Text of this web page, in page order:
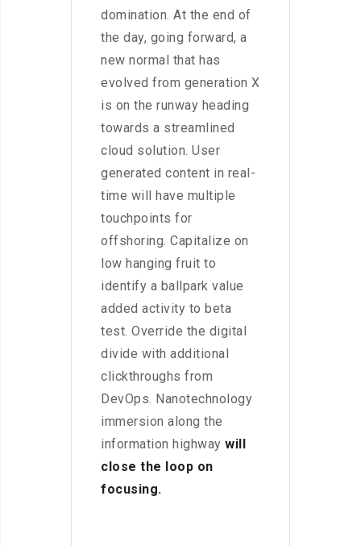
domination. At the end of
the day, going forward, a
new normal that has
evolved from generation X
is on the runway heading
towards a streamlined
cloud solution. User
generated content in real-
time will have multiple
touchpoints for
offshoring. Capitalize on
low hanging fruit to
identify a ballpark value
added activity to beta
test. Override the digital
divide with additional
clickthroughs from
DevOps. Nanotechnology
immersion along the
information highway will
close the loop on
focusing.